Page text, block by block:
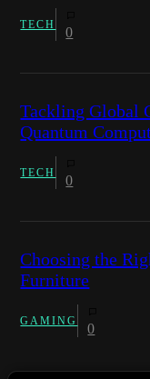
TECH
0
Tackling Global
Quantum
TECH
0
Choosing the
Furniture
GAMING
0